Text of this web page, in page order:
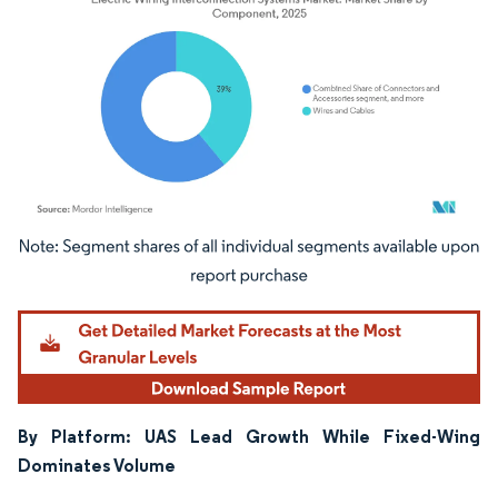
Image © Mordor Intelligence. Reuse requires attribution under CC BY 4.0.
By Platform: UAS Lead Growth While Fixed-Wing
Dominates Volume